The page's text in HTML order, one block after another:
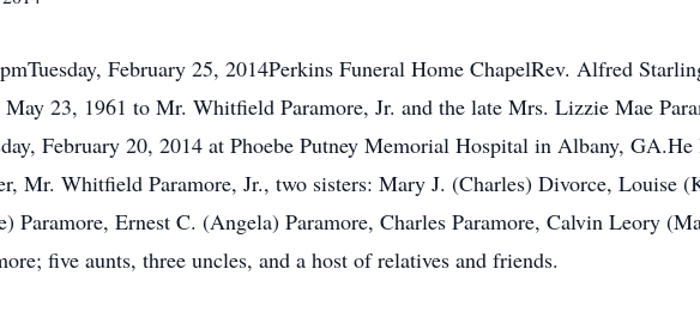
February 25, 2014Perkins Funeral Home ChapelRev. Alfred
May 23, 1961 to Mr. Whitfield Paramore, Jr. and the late Mrs. Lizzie Mae
February 20, 2014 at Phoebe Putney Memorial Hospital in Albany, GA.He
Mr. Whitfield Paramore, Jr., two sisters: Mary J. (Charles) Divorce, Louise
Paramore, Ernest C. (Angela) Paramore, Charles Paramore, Calvin Leory
five aunts, three uncles, and a host of relatives and friends.